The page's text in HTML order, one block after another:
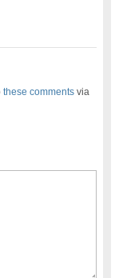
these comments via